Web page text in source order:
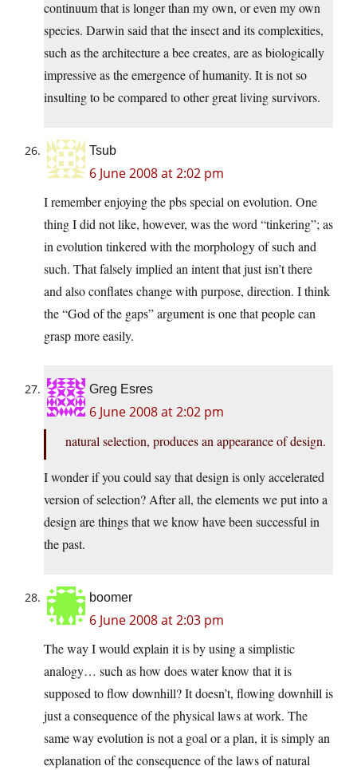
continuum that is longer than my own, or even my own
species. Darwin said that the insect and its complexities,
such as the architecture a bee creates, are as biologically
impressive as the emergence of humanity. It is not so
insulting to be compared to other great living survivors.
Tsub
6 June 2008 at 2:02 pm
I remember enjoying the pbs special on evolution. One
thing I did not like, however, was the word “tinkering”; as
in evolution tinkered with the morphology of such and
such. That falsely implied an intent that just isn’t there
and also conflates change with purpose, direction. I think
the “God of the gaps” argument is one that people can
grasp more easily.
Greg Esres
6 June 2008 at 2:02 pm
natural selection, produces an appearance of design.
I wonder if you could say that design is only accelerated
version of selection? After all, the elements we put into a
design are things that we know have been successful in
the past.
boomer
6 June 2008 at 2:03 pm
The way I would explain it is by using a simplistic
analogy… such as how does water know that it is
supposed to flow downhill? It doesn’t, flowing downhill is
just a consequence of the physical laws at work. The
same way evolution is not a goal or a plan, it is simply an
explanation of the consequence of the laws of natural